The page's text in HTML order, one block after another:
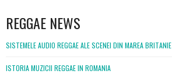
REGGAE NEWS
SISTEMELE AUDIO REGGAE ALE SCENEI DIN MAREA BRITANIE
ISTORIA MUZICII REGGAE IN ROMANIA